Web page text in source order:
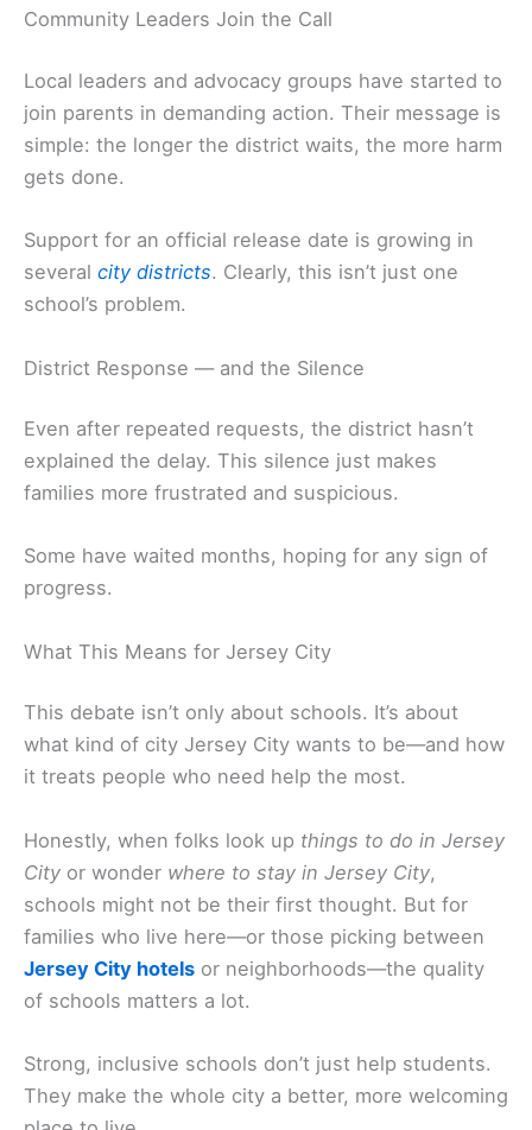
Community Leaders Join the Call
Local leaders and advocacy groups have started to
join parents in demanding action. Their message is
simple: the longer the district waits, the more harm
gets done.
Support for an official release date is growing in
several city districts. Clearly, this isn’t just one
school’s problem.
District Response — and the Silence
Even after repeated requests, the district hasn’t
explained the delay. This silence just makes
families more frustrated and suspicious.
Some have waited months, hoping for any sign of
progress.
What This Means for Jersey City
This debate isn’t only about schools. It’s about
what kind of city Jersey City wants to be—and how
it treats people who need help the most.
Honestly, when folks look up things to do in Jersey
City or wonder where to stay in Jersey City,
schools might not be their first thought. But for
families who live here—or those picking between
Jersey City hotels or neighborhoods—the quality
of schools matters a lot.
Strong, inclusive schools don’t just help students.
They make the whole city a better, more welcoming